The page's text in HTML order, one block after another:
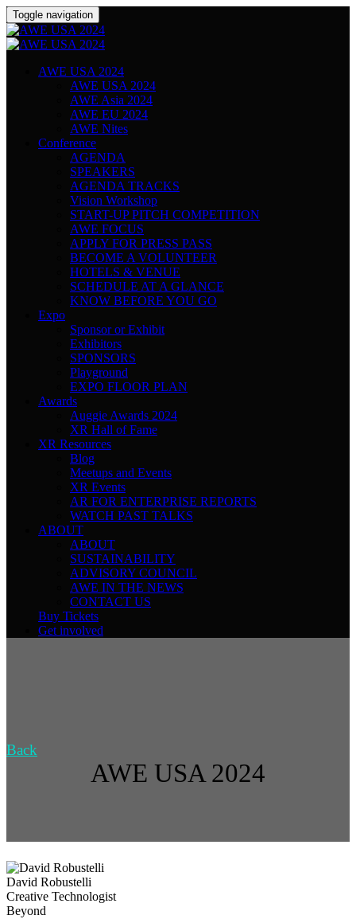
Toggle navigation
AWE USA 2024
AWE USA 2024
AWE Asia 2024
AWE EU 2024
AWE Nites
Conference
AGENDA
SPEAKERS
AGENDA TRACKS
Vision Workshop
START-UP PITCH COMPETITION
AWE FOCUS
APPLY FOR PRESS PASS
BECOME A VOLUNTEER
HOTELS & VENUE
SCHEDULE AT A GLANCE
KNOW BEFORE YOU GO
Expo
Sponsor or Exhibit
Exhibitors
SPONSORS
Playground
EXPO FLOOR PLAN
Awards
Auggie Awards 2024
XR Hall of Fame
XR Resources
Blog
Meetups and Events
XR Events
AR FOR ENTERPRISE REPORTS
WATCH PAST TALKS
ABOUT
ABOUT
SUSTAINABILITY
ADVISORY COUNCIL
AWE IN THE NEWS
CONTACT US
Buy Tickets
Get involved
Back
AWE USA 2024
David Robustelli
Creative Technologist
Beyond